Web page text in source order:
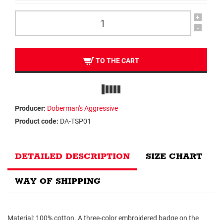
+
-
TO THE CART
Producer: Doberman's Aggressive
Product code: DA-TSP01
DETAILED DESCRIPTION SIZE CHART
WAY OF SHIPPING
Material: 100% cotton. A three-color embroidered badge on the